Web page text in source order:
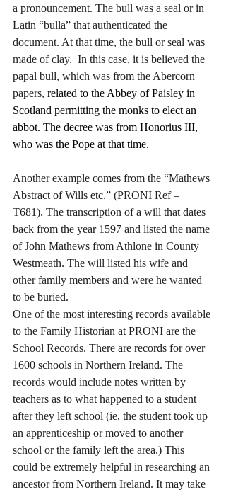
a pronouncement. The bull was a seal or in
Latin “bulla” that authenticated the
document. At that time, the bull or seal was
made of clay.  In this case, it is believed the
papal bull, which was from the Abercorn
papers, related to the Abbey of Paisley in
Scotland permitting the monks to elect an
abbot. The decree was from Honorius III,
who was the Pope at that time.
Another example comes from the “Mathews
Abstract of Wills etc.” (PRONI Ref –
T681). The transcription of a will that dates
back from the year 1597 and listed the name
of John Mathews from Athlone in County
Westmeath. The will listed his wife and
other family members and were he wanted
to be buried.
One of the most interesting records available
to the Family Historian at PRONI are the
School Records. There are records for over
1600 schools in Northern Ireland. The
records would include notes written by
teachers as to what happened to a student
after they left school (ie, the student took up
an apprenticeship or moved to another
school or the family left the area.) This
could be extremely helpful in researching an
ancestor from Northern Ireland. It may take